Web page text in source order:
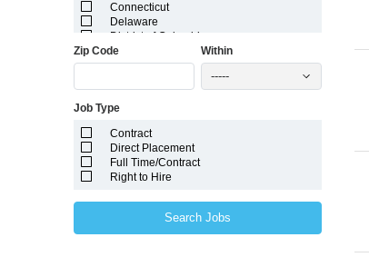
Connecticut
Delaware
District of Columbia
Florida
Georgia
Idaho
Indiana
Iowa
Kansas
Kentucky
Marshall Islands
Zip Code Within
-----
Job Type
Contract
Direct Placement
Full Time/Contract
Right to Hire
Search Jobs